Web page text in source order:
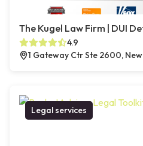
The Kugel Law Firm | DUI
4.9
1 Gateway Ctr Ste 2600,
Legal services